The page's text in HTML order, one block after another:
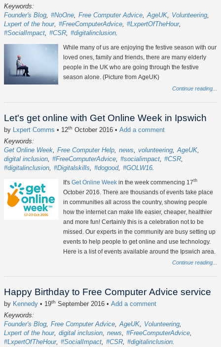
Keywords:
Founder's Blog #NoOne Free Computer Advice AgeUK
Volunteering
Lxpert of the hour #FreeComputerAdvice #LxpertOfTheHour
#SocialImpact #CSR #digitalinclusion
While many of us are enjoying the festive season with our
loved ones, family and friends, there are many elderly
people in the UK who are going through the festive
season alone. (Picture from AgeUK)
Continue reading...
Let's get online with Get Online Week in Ipswich
by Lxpert Comms • 12th October 2016 • Add a comment
Keywords:
Get Online Week Free Computer Help news volunteering AgeUK
digital inclusion #FreeComputerAdvice #socialimpact #CSR
#digitalinclusion #Digitalskills #dogood #GOLW16
It's Get Online Week in the week commencing 17th
October 2016. There are thousands of events take place
in communities all across the country, showing people
how the internet can make life easier, cheaper, healthier
and more fun! Certainly this is a celebration not to be
missed. Our experts in the community are busy setting up
events to help people to get online and use technology.
Here is a list of events available around the Ipswich area.
Continue reading...
Happy Birthday to Free Computer Advice service
by Kennedy • 19th September 2016 • Add a comment
Keywords:
Founder's Blog Free Computer Advice AgeUK
Volunteering
Lxpert of the hour digital inclusion news
#FreeComputerAdvice
#LxpertOfTheHour #SocialImpact #CSR #digitalinclusion